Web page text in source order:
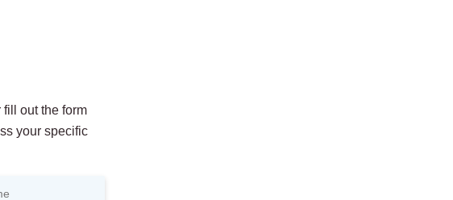
fill out the form
your specific